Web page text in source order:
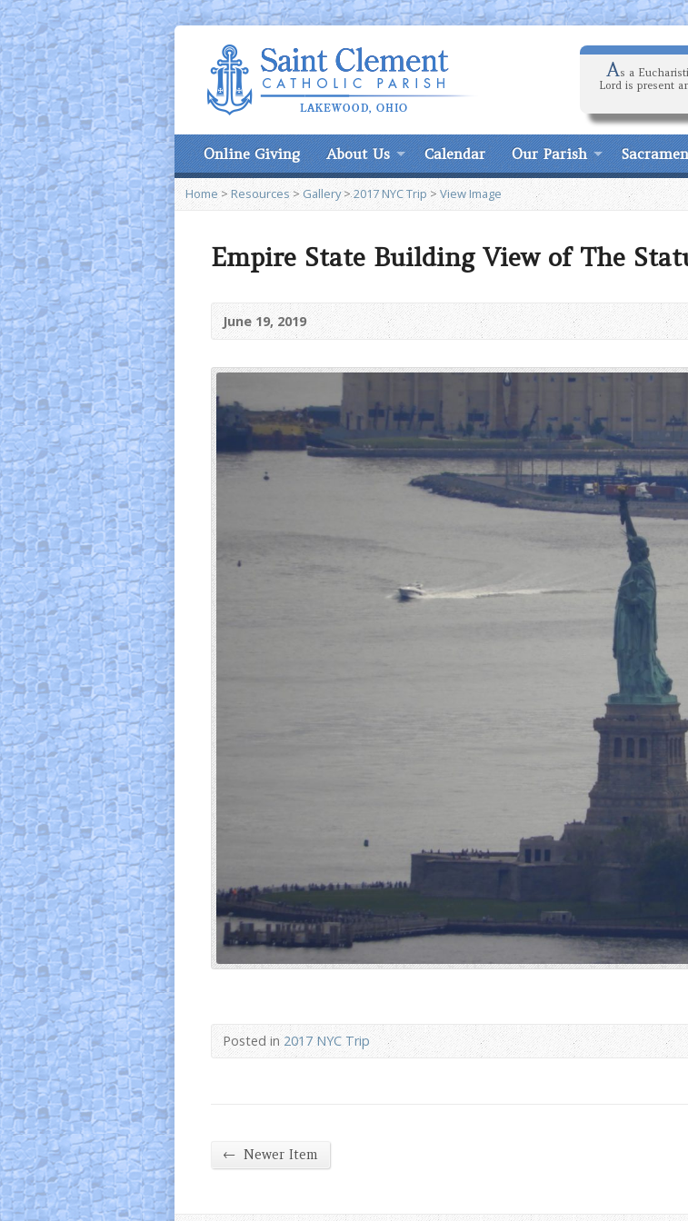
As a
Lord is present
Online Giving About Us Calendar Our Parish
Home > Resources> Gallery>2017 NYC Trip> View Image
Empire State Building View of The
June 19, 2019
Posted in2017 NYC Trip
← Newer Item